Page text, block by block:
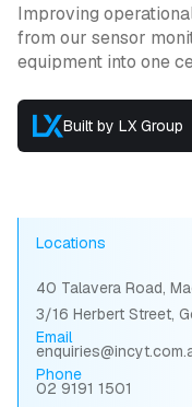
Improving
from our sensor
equipment into one
Built by LX Group
Locations
40 Talavera Road,
3/16 Herbert Street,
Email
Phone
02 9191 1501